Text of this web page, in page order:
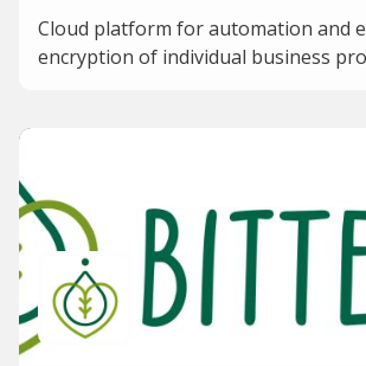
Cloud platform for automation and
encryption of individual business